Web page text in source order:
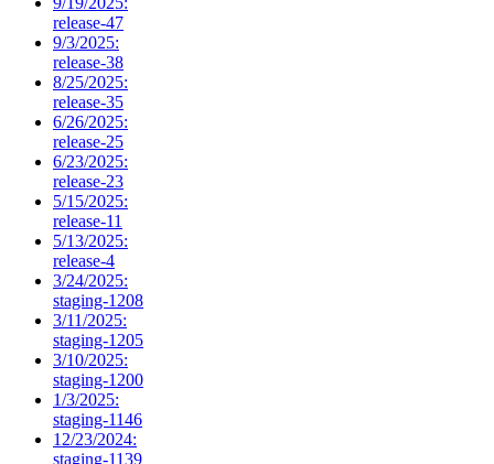
release-47
9/3/2025:
release-38
8/25/2025:
release-35
6/26/2025:
release-25
6/23/2025:
release-23
5/15/2025:
release-11
5/13/2025:
release-4
3/24/2025:
staging-1208
3/11/2025:
staging-1205
3/10/2025:
staging-1200
1/3/2025:
staging-1146
12/23/2024:
staging-1139